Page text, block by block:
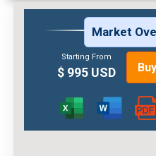
Market
Starting From
$ 995 USD